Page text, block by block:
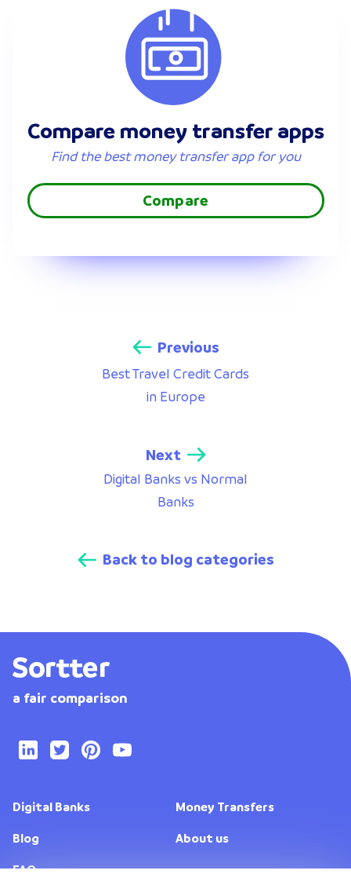
Compare money transfer apps
Find the best money transfer app for you
Compare
Previous
Best Travel Credit Cards
in Europe
Next
Digital Banks vs Normal
Banks
Back to blog categories
a fair comparison
Digital Banks
Money Transfers
Blog
About us
FAQ